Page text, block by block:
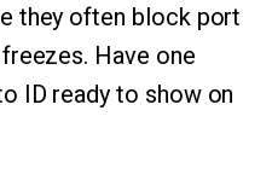
they often block port
Have one
ID ready to show on